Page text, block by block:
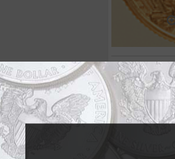
American Eagles
American Eagle
The American
1986.